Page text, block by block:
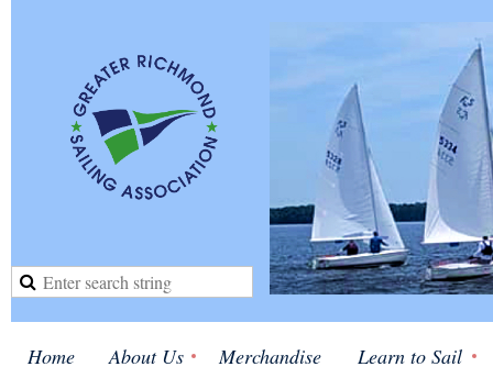
Home About Us Merchandise Learn to Sail